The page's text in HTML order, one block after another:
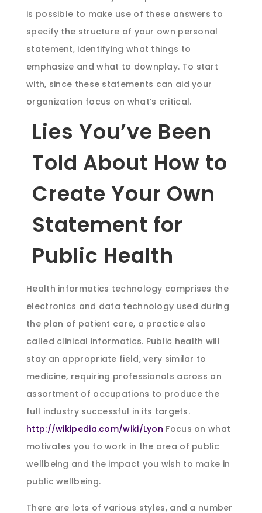
is possible to make use of these answers to
specify the structure of your own personal
statement, identifying what things to
emphasize and what to downplay. To start
with, since these statements can aid your
organization focus on what’s critical.
Lies You’ve Been
Told About How to
Create Your Own
Statement for
Public Health
Health informatics technology comprises the
electronics and data technology used during
the plan of patient care, a practice also
called clinical informatics. Public health will
stay an appropriate field, very similar to
medicine, requiring professionals across an
assortment of occupations to produce the
full industry successful in its targets.
http://wikipedia.com/wiki/Lyon Focus on what
motivates you to work in the area of public
wellbeing and the impact you wish to make in
public wellbeing.
There are lots of various styles, and a number